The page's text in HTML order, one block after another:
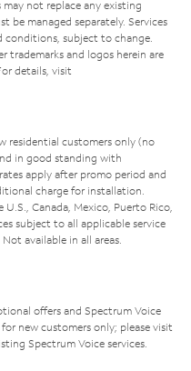
not replace any existing
be managed separately. Services
conditions, subject to change.
trademarks and logos herein are
details, visit
residential customers only (no
in good standing with
apply after promo period and
charge for installation.
Canada, Mexico, Puerto Rico,
subject to all applicable service
available in all areas.
offers and Spectrum Voice
new customers only; please visit
Spectrum Voice services.